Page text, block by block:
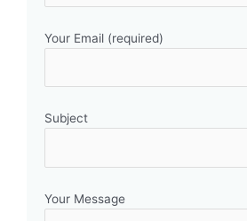
Your Email (required)
Subject
Your Message